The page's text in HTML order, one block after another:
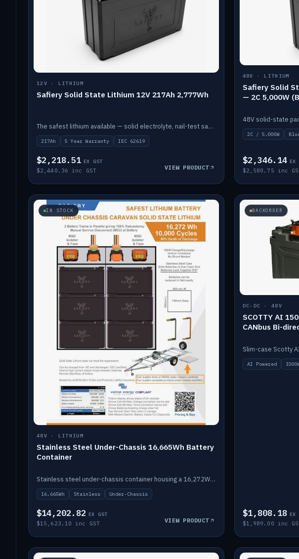
12V · LITHIUM
Safiery Solid State Lithium 12V 217Ah 2,777Wh
The safest lithium available — solid electrolyte, nail-test safe, 10,000 cycles at 80% DOD. Stackable ABS case with concealed connecting straps.
217Ah 5 Year Warranty IEC 62619
$2,218.51 EX GST
$2,440.36 inc GST VIEW PRODUCT
48V · LITHIUM
Safiery Solid
— 2C 5,000W
2C / 5,000W
$2,346.14 EX
$2,580.75 inc
IN STOCK
48V · LITHIUM
Stainless Steel Under-Chassis 16,665Wh Battery
Container
Stainless steel under-chassis container housing a 16,272Wh 48V solid-state lithium pack — frees up internal space.
16,665Wh Stainless Under-Chassis
$14,202.82 EX GST
$15,623.10 inc GST VIEW PRODUCT
BACKORDER
DC-DC · 48V
SCOTTY AI
CANbus Bi-
AI Powered
$1,808.18 EX
$1,989.00 inc